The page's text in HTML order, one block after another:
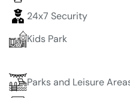
24x7 Security
Kids Park
Parks and Leisure